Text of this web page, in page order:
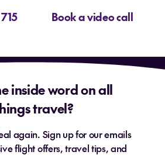
Book a video call
inside word on all
travel?
again. Sign up for our emails
flight offers, travel tips, and